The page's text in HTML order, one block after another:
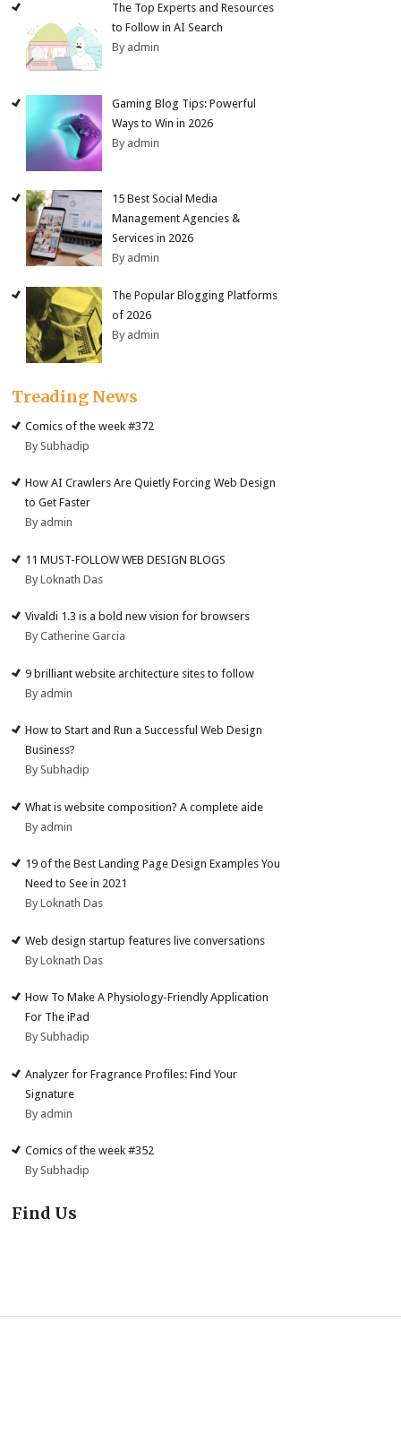
The Top Experts and Resources
to Follow in AI Search
By admin
Gaming Blog Tips: Powerful
Ways to Win in 2026
By admin
15 Best Social Media
Management Agencies &
Services in 2026
By admin
The Popular Blogging Platforms
of 2026
By admin
Treading News
Comics of the week #372
By Subhadip
How AI Crawlers Are Quietly Forcing Web Design
to Get Faster
By admin
11 MUST-FOLLOW WEB DESIGN BLOGS
By Loknath Das
Vivaldi 1.3 is a bold new vision for browsers
By Catherine Garcia
9 brilliant website architecture sites to follow
By admin
How to Start and Run a Successful Web Design
Business?
By Subhadip
What is website composition? A complete aide
By admin
19 of the Best Landing Page Design Examples You
Need to See in 2021
By Loknath Das
Web design startup features live conversations
By Loknath Das
How To Make A Physiology-Friendly Application
For The iPad
By Subhadip
Analyzer for Fragrance Profiles: Find Your
Signature
By admin
Comics of the week #352
By Subhadip
Find Us